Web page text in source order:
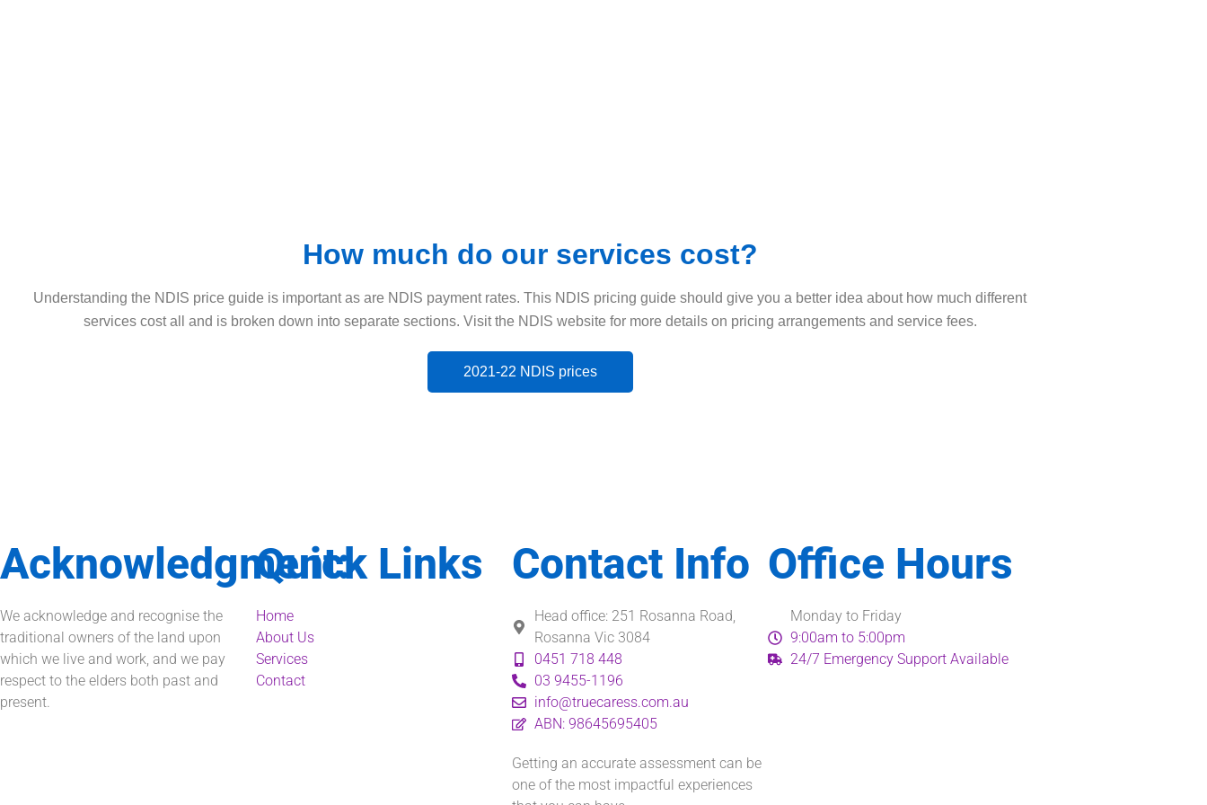
How much do our services cost?
Understanding the NDIS price guide is important as are NDIS payment rates. This NDIS pricing guide should give you a better idea about how much different
services cost all and is broken down into separate sections. Visit the NDIS website for more details on pricing arrangements and service fees.
2021-22 NDIS prices
Acknowledgment:
We acknowledge and recognise the
traditional owners of the land upon
which we live and work, and we pay
respect to the elders both past and
present.
Quick Links
Home
About Us
Services
Contact
Contact Info
Head office: 251 Rosanna Road,
Rosanna Vic 3084
0451 718 448
03 9455-1196
info@truecaress.com.au
ABN: 98645695405
Getting an accurate assessment can be
one of the most impactful experiences
Office Hours
Monday to Friday
9:00am to 5:00pm
24/7 Emergency Support Available